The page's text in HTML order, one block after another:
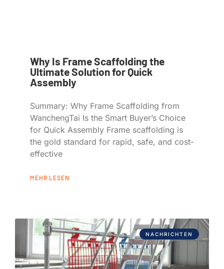
Why Is Frame Scaffolding the
Ultimate Solution for Quick
Assembly
Summary: Why Frame Scaffolding from
WanchengTai Is the Smart Buyer’s Choice
for Quick Assembly Frame scaffolding is
the gold standard for rapid, safe, and cost-
effective
MEHR LESEN
NACHRICHTEN